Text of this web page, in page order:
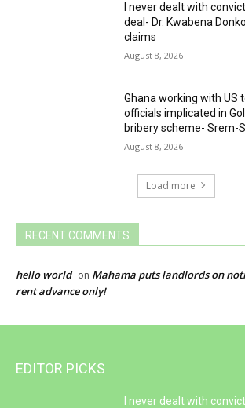
I never dealt with
deal- Dr. Kwabena
claims
August 8, 2026
Ghana working with US
officials implicated in
bribery scheme- Srem-
August 8, 2026
Load more
RECENT COMMENTS
hello world on Mahama puts landlords on
rent advance only!
EDITOR PICKS
I never dealt with